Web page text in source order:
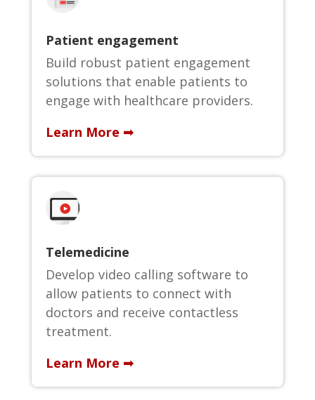
Patient engagement
Build robust patient engagement
solutions that enable patients to
engage with healthcare providers.
Learn More ➟
Telemedicine
Develop video calling software to
allow patients to connect with
doctors and receive contactless
treatment.
Learn More ➟